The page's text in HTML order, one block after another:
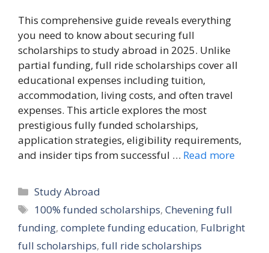
This comprehensive guide reveals everything
you need to know about securing full
scholarships to study abroad in 2025. Unlike
partial funding, full ride scholarships cover all
educational expenses including tuition,
accommodation, living costs, and often travel
expenses. This article explores the most
prestigious fully funded scholarships,
application strategies, eligibility requirements,
and insider tips from successful … Read more
Categories
Study Abroad
Tags
100% funded scholarships,Chevening full
funding, complete funding education, Fulbright
full scholarships, full ride scholarships